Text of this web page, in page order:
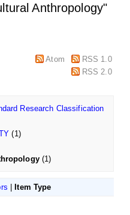
Anthropology"
Atom
RSS 1.0
RSS 2.0
Research Classification
(1)
(1)
Item Type